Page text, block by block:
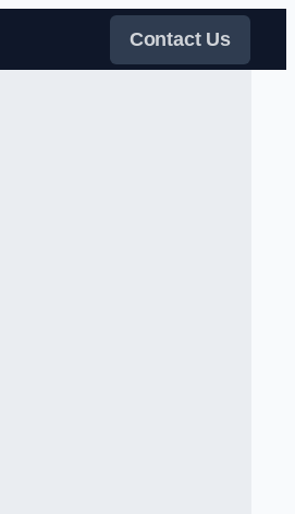
Contact Us